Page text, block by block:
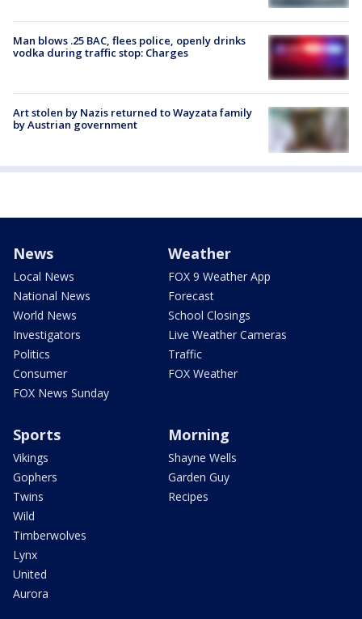
Man blows .25 BAC, flees police, openly drinks
vodka during traffic stop: Charges
Art stolen by Nazis returned to Wayzata family
by Austrian government
News
Local News
National News
World News
Investigators
Politics
Consumer
FOX News Sunday
Weather
FOX 9 Weather App
Forecast
School Closings
Live Weather Cameras
Traffic
FOX Weather
Sports
Vikings
Gophers
Twins
Wild
Timberwolves
Lynx
United
Aurora
Morning
Shayne Wells
Garden Guy
Recipes